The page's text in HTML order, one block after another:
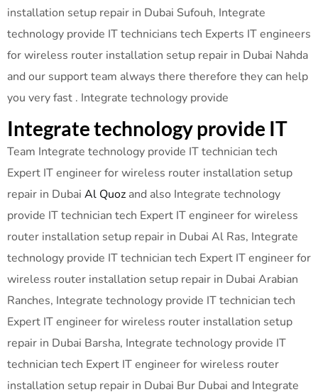
installation setup repair in Dubai Sufouh, Integrate
technology provide IT technicians tech Experts IT engineers
for wireless router installation setup repair in Dubai Nahda
and our support team always there therefore they can help
you very fast . Integrate technology provide
Integrate technology provide IT
Team Integrate technology provide IT technician tech
Expert IT engineer for wireless router installation setup
repair in Dubai Al Quoz and also Integrate technology
provide IT technician tech Expert IT engineer for wireless
router installation setup repair in Dubai Al Ras, Integrate
technology provide IT technician tech Expert IT engineer for
wireless router installation setup repair in Dubai Arabian
Ranches, Integrate technology provide IT technician tech
Expert IT engineer for wireless router installation setup
repair in Dubai Barsha, Integrate technology provide IT
technician tech Expert IT engineer for wireless router
installation setup repair in Dubai Bur Dubai and Integrate